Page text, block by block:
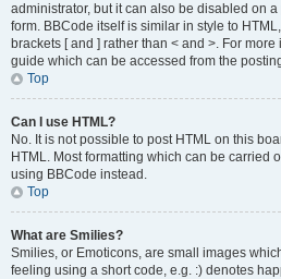
administrator, but it can also be disabled on
form. BBCode itself is similar in style to
brackets [ and ] rather than < and >. For
guide which can be accessed from the
Top
Can I use HTML?
No. It is not possible to post HTML on this
HTML. Most formatting which can be carried
using BBCode instead.
Top
What are Smilies?
Smilies, or Emoticons, are small images
feeling using a short code, e.g. :) denotes